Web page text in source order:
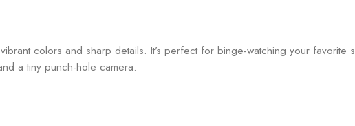
colors and sharp details. It’s perfect for binge-watching your favorite
a tiny punch-hole camera.